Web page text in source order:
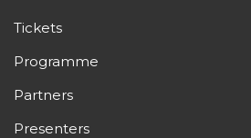
Tickets
Programme
Partners
Presenters